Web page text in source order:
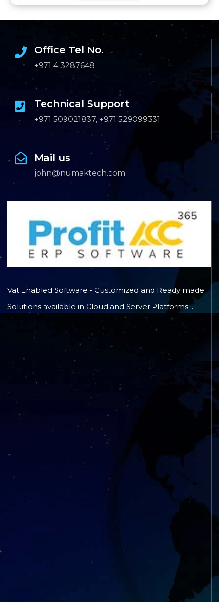
Office Tel No.
+971 4 3287648
Technical Support
+971 509021837, +971 529099331
Mail us
john@numaktech.com
Vat Enabled Software - Customized and Ready made
Solutions available in Cloud and Server Platforms. .